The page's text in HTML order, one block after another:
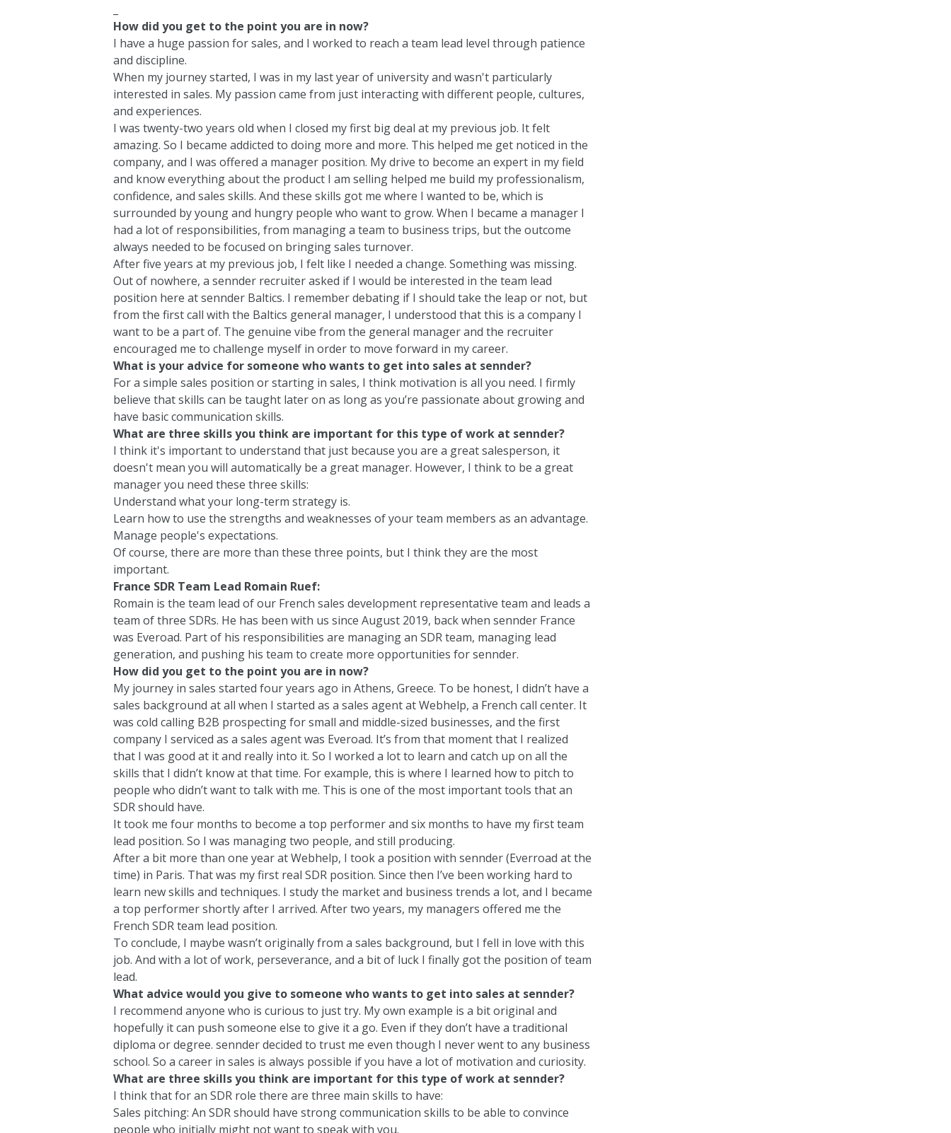
How did you get to the point you are in now?
I have a huge passion for sales, and I worked to reach a team lead level through patience
and discipline.
When my journey started, I was in my last year of university and wasn't particularly
interested in sales. My passion came from just interacting with different people, cultures,
and experiences.
I was twenty-two years old when I closed my first big deal at my previous job. It felt
amazing. So I became addicted to doing more and more. This helped me get noticed in the
company, and I was offered a manager position. My drive to become an expert in my field
and know everything about the product I am selling helped me build my professionalism,
confidence, and sales skills. And these skills got me where I wanted to be, which is
surrounded by young and hungry people who want to grow. When I became a manager I
had a lot of responsibilities, from managing a team to business trips, but the outcome
always needed to be focused on bringing sales turnover.
After five years at my previous job, I felt like I needed a change. Something was missing.
Out of nowhere, a sennder recruiter asked if I would be interested in the team lead
position here at sennder Baltics. I remember debating if I should take the leap or not, but
from the first call with the Baltics general manager, I understood that this is a company I
want to be a part of. The genuine vibe from the general manager and the recruiter
encouraged me to challenge myself in order to move forward in my career.
What is your advice for someone who wants to get into sales at sennder?
For a simple sales position or starting in sales, I think motivation is all you need. I firmly
believe that skills can be taught later on as long as you’re passionate about growing and
have basic communication skills.
What are three skills you think are important for this type of work at sennder?
I think it's important to understand that just because you are a great salesperson, it
doesn't mean you will automatically be a great manager. However, I think to be a great
manager you need these three skills:
Understand what your long-term strategy is.
Learn how to use the strengths and weaknesses of your team members as an advantage.
Manage people's expectations.
Of course, there are more than these three points, but I think they are the most
important.
France SDR Team Lead Romain Ruef:
Romain is the team lead of our French sales development representative team and leads a
team of three SDRs. He has been with us since August 2019, back when sennder France
was Everoad. Part of his responsibilities are managing an SDR team, managing lead
generation, and pushing his team to create more opportunities for sennder.
How did you get to the point you are in now?
My journey in sales started four years ago in Athens, Greece. To be honest, I didn’t have a
sales background at all when I started as a sales agent atWebhelp, a French call center. It
was cold calling B2B prospecting for small and middle-sized businesses, and the first
company I serviced as a sales agent was Everoad. It’s from that moment that I realized
that I was good at it and really into it. So I worked a lot to learn and catch up on all the
skills that I didn’t know at that time. For example, this is where I learned how to pitch to
people who didn’t want to talk with me. This is one of the most important tools that an
SDR should have.
It took me four months to become a top performer and six months to have my first team
lead position. So I was managing two people, and still producing.
After a bit more than one year at Webhelp, I took a position with sennder (Everroad at the
time) in Paris. That was my first real SDR position. Since then I’ve been working hard to
learn new skills and techniques. I study the market and business trends a lot, and I became
a top performer shortly after I arrived. After two years, my managers offered me the
French SDR team lead position.
To conclude, I maybe wasn’t originally from a sales background, but I fell in love with this
job. And with a lot of work, perseverance, and a bit of luck I finally got the position of team
lead.
What advice would you give to someone who wants to get into sales at sennder?
I recommend anyone who is curious to just try. My own example is a bit original and
hopefully it can push someone else to give it a go. Even if they don’t have a traditional
diploma or degree. sennder decided to trust me even though I never went to any business
school. So a career in sales is always possible if you have a lot of motivation and curiosity.
What are three skills you think are important for this type of work at sennder?
I think that for an SDR role there are three main skills to have:
Sales pitching: An SDR should have strong communication skills to be able to convince
people who initially might not want to speak with you.